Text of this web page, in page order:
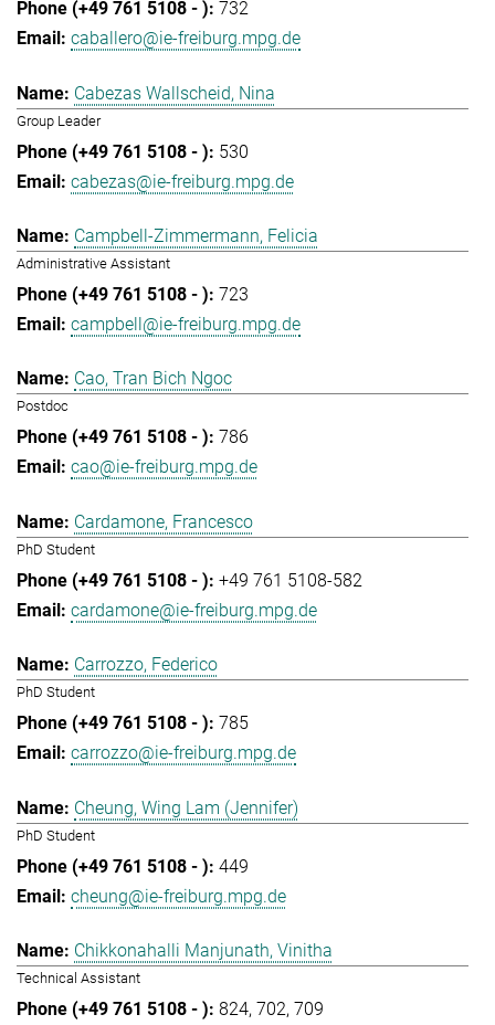
732
caballero@ie-freiburg.mpg.de
Cabezas Wallscheid, Nina
Group Leader
530
cabezas@ie-freiburg.mpg.de
Campbell-Zimmermann, Felicia
Administrative Assistant
723
campbell@ie-freiburg.mpg.de
Cao, Tran Bich Ngoc
Postdoc
786
cao@ie-freiburg.mpg.de
Cardamone, Francesco
PhD Student
+49 761 5108-582
cardamone@ie-freiburg.mpg.de
Carrozzo, Federico
PhD Student
785
carrozzo@ie-freiburg.mpg.de
Cheung, Wing Lam (Jennifer)
PhD Student
449
cheung@ie-freiburg.mpg.de
Chikkonahalli Manjunath, Vinitha
Technical Assistant
824 702 709